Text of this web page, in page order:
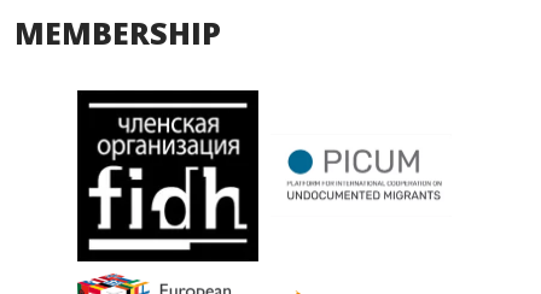
MEMBERSHIP